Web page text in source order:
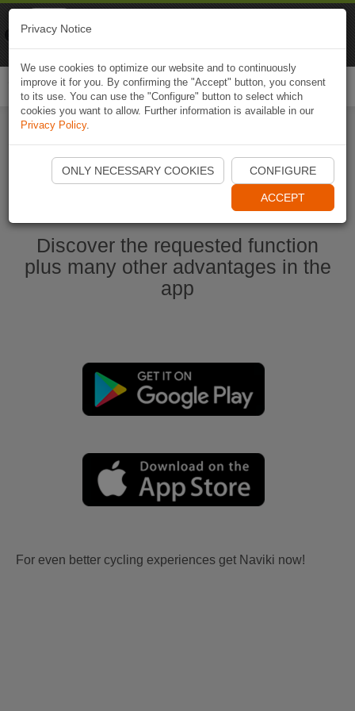
Start Naviki App
Discover the requested function
plus many other advantages in the
app
For even better cycling experiences get Naviki now!
Privacy Notice
We use cookies to optimize our website and to continuously
improve it for you. By confirming the "Accept" button, you consent
to its use. You can use the "Configure" button to select which
cookies you want to allow. Further information is available in our
Privacy Policy.
ONLY NECESSARY COOKIES CONFIGURE
ACCEPT
Naviki